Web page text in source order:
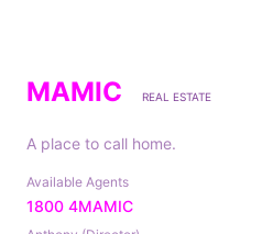
MAMIC REAL ESTATE
A place to call home.
Available Agents
1800 4MAMIC